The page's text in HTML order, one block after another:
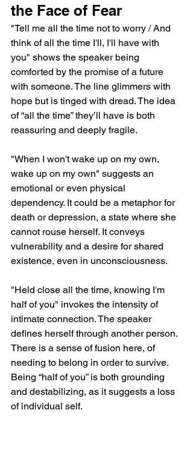
the Face of Fear
"Tell me all the time not to worry / And
think of all the time I'll, I'll have with
you" shows the speaker being
comforted by the promise of a future
with someone. The line glimmers with
hope but is tinged with dread. The idea
of “all the time” they’ll have is both
reassuring and deeply fragile.
"When I won't wake up on my own,
wake up on my own" suggests an
emotional or even physical
dependency. It could be a metaphor for
death or depression, a state where she
cannot rouse herself. It conveys
vulnerability and a desire for shared
existence, even in unconsciousness.
"Held close all the time, knowing I'm
half of you" invokes the intensity of
intimate connection. The speaker
defines herself through another person.
There is a sense of fusion here, of
needing to belong in order to survive.
Being “half of you” is both grounding
and destabilizing, as it suggests a loss
of individual self.